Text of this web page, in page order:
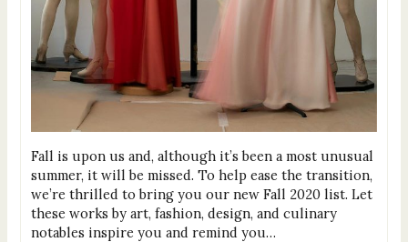
Fall is upon us and, although it’s been a most unusual
summer, it will be missed. To help ease the transition,
we’re thrilled to bring you our new Fall 2020 list. Let
these works by art, fashion, design, and culinary
notables inspire you and remind you…